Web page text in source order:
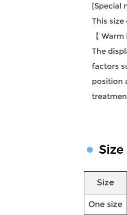
[Special
This
【
The
factors
position
Size
One size